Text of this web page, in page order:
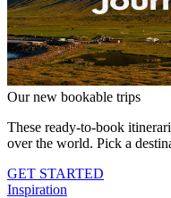
Our new bookable trips
These ready-to-book
over the world. Pick a
GET STARTED
Inspiration